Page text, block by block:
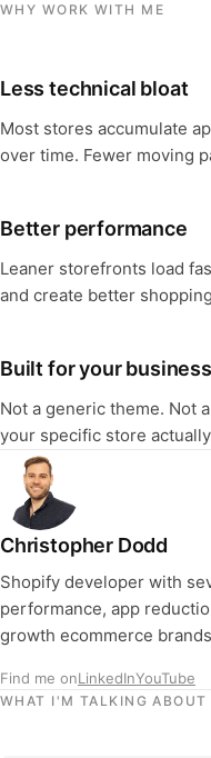
WHY WORK WITH ME
Less technical bloat
Most stores accumulate
over time. Fewer moving
Better performance
Leaner storefronts load
and create better
Built for your business
Not a generic theme. Not
your specific store
Christopher Dodd
Shopify developer with
performance, app
growth ecommerce
Find me onLinkedInYouTube
WHAT I'M TALKING ABOUT